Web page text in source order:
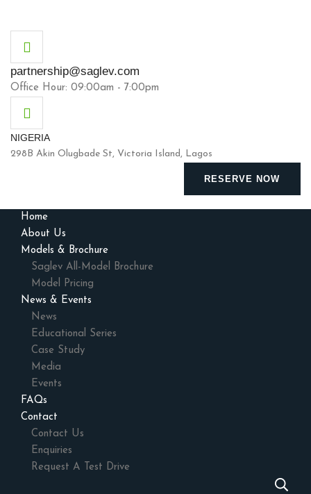
partnership@saglev.com
Office Hour: 09:00am - 7:00pm
NIGERIA
298B Akin Olugbade St, Victoria Island, Lagos
RESERVE NOW
Home
About Us
Models & Brochure
Saglev All-Model Brochure
Model Pricing
News & Events
News
Educational Series
Case Study
Media
Events
FAQs
Contact
Contact Us
Enquiries
Request A Test Drive